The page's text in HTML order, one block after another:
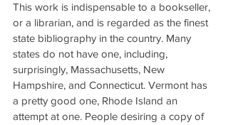
This work is indispensable to a bookseller,
or a librarian, and is regarded as the finest
state bibliography in the country. Many
states do not have one, including,
surprisingly, Massachusetts, New
Hampshire, and Connecticut. Vermont has
a pretty good one, Rhode Island an
attempt at one. People desiring a copy of